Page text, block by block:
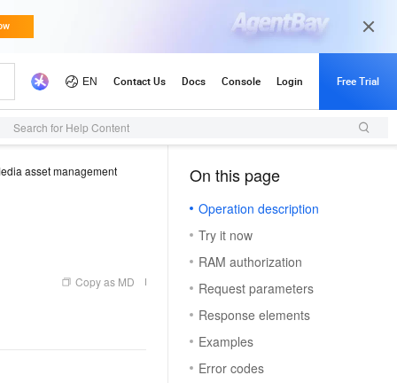
Search for Help Content
asset management
Copy as MD
On this page
Operation description
Try it now
RAM authorization
Request parameters
Response elements
Examples
Error codes